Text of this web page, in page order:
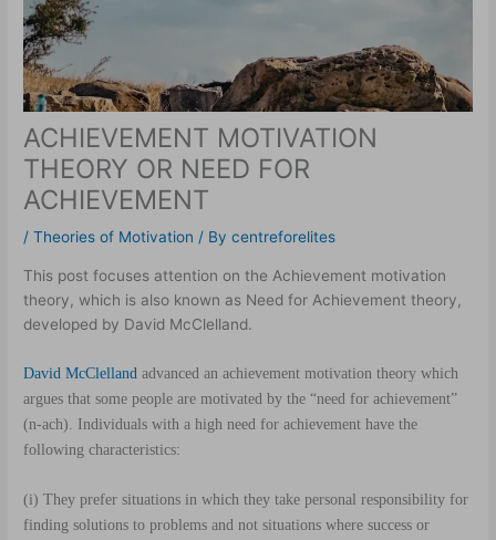
ACHIEVEMENT MOTIVATION
THEORY OR NEED FOR
ACHIEVEMENT
/Theories of Motivation / Bycentreforelites
This post focuses attention on the Achievement motivation
theory, which is also known as Need for Achievement theory,
developed by David McClelland.
David McClelland advanced an achievement motivation theory which
argues that some people are motivated by the “need for achievement”
(n-ach). Individuals with a high need for achievement have the
following characteristics:
(i) They prefer situations in which they take personal responsibility for
finding solutions to problems and not situations where success or